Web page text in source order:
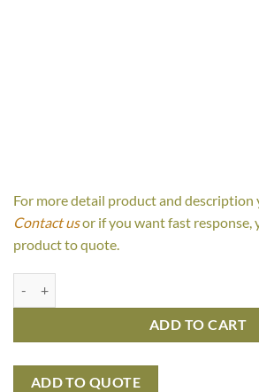
For more detail product and description
Contact usor if you want fast response,
product to quote.
ADD TO CART
ADD TO QUOTE